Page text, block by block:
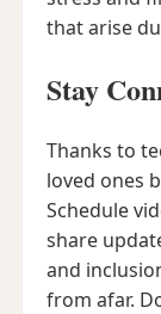
that arise
Stay
Thanks to
loved ones
Schedule
share
and
from afar.